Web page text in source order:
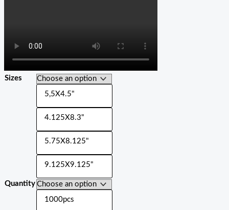
Sizes
5,5X4.5"
4.125X8.3"
5.75X8.125"
9.125X9.125"
Quantity
1000pcs